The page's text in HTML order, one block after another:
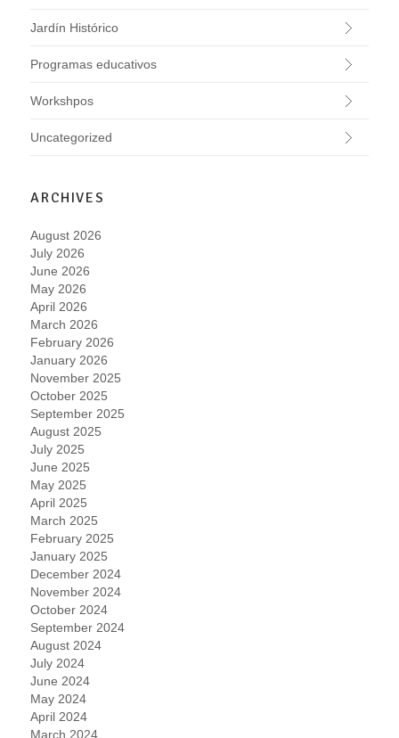
Jardín Histórico
Programas educativos
Workshpos
Uncategorized
ARCHIVES
August 2026
July 2026
June 2026
May 2026
April 2026
March 2026
February 2026
January 2026
November 2025
October 2025
September 2025
August 2025
July 2025
June 2025
May 2025
April 2025
March 2025
February 2025
January 2025
December 2024
November 2024
October 2024
September 2024
August 2024
July 2024
June 2024
May 2024
April 2024
March 2024